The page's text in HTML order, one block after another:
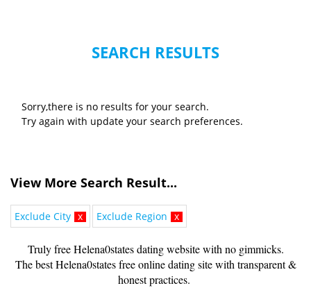
SEARCH RESULTS
Sorry,there is no results for your search.
Try again with update your search preferences.
View More Search Result...
Exclude City x Exclude Region x
Truly free Helena0states dating website with no gimmicks.
The best Helena0states free online dating site with transparent &
honest practices.